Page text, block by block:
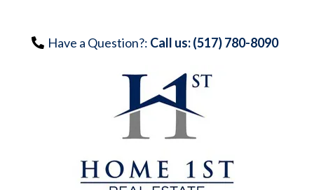
Have a Question?: Call us: (517) 780-8090